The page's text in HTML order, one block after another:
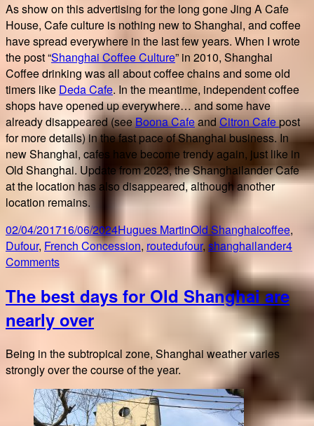
As show on this advertising for the long gone Jing A Cafe
House, Cafe culture is nothing new to Shanghai, and coffee
have spread everywhere in the last few years. When I wrote
the post “Shanghai Coffee Culture” in 2010, Shanghai
Coffee drinking was all about coffee chains and some old
timers like Deda Cafe. In the meantime, independent coffee
shops have opened up everywhere… and some have
already disappeared (seeBoona CafeandCitron Cafepost
for more details) in the fast pace of Shanghai business. In
new Shanghai, cafes have become trendy again, just like in
Old Shanghai. Update from 2023, the Shanghailander Cafe
at the location has also disappeared, although another
location remains.
Posted
on
02/04/201716/06/2024Author
Hugues MartinCategories
Old ShanghaiTags
coffee,
Dufour, French Concession, routedufour, shanghailander4
Commentson
Cafe
and
bakery
The best days for Old Shanghai are
nearly over
Being in the subtropical zone, Shanghai weather varies
strongly over the course of the year.